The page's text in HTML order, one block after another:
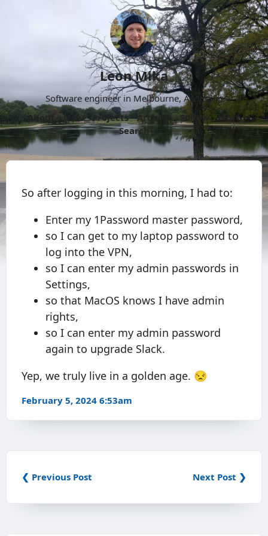
Leon Mika
Software engineer in Melbourne, Australia.
About
Now Projects Archive Follow
More
Search
So after logging in this morning, I had to:
Enter my 1Password master password,
so I can get to my laptop password to
log into the VPN,
so I can enter my admin passwords in
Settings,
so that MacOS knows I have admin
rights,
so I can enter my admin password
again to upgrade Slack.
Yep, we truly live in a golden age. 😒
February 5, 2024 6:53am
❮ Previous Post Next Post ❯